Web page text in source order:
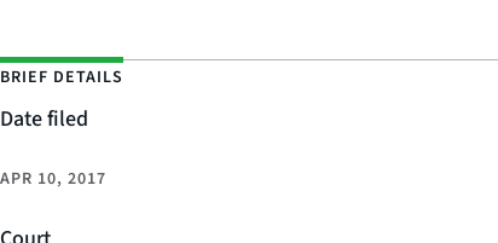
BRIEF DETAILS
Date filed
APR 10, 2017